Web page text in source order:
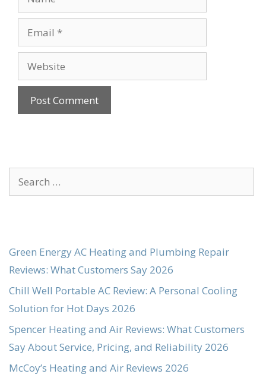
Email
Website
Search
for:
Green Energy AC Heating and Plumbing Repair
Reviews: What Customers Say 2026
Chill Well Portable AC Review: A Personal Cooling
Solution for Hot Days 2026
Spencer Heating and Air Reviews: What Customers
Say About Service, Pricing, and Reliability 2026
McCoy’s Heating and Air Reviews 2026